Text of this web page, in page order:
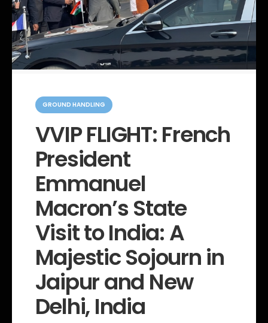
C
a
e
e
GROUND HANDLING
VVIP FLIGHT: French
President
Emmanuel
Macron’s State
Visit to India: A
Majestic Sojourn in
Jaipur and New
Delhi, India